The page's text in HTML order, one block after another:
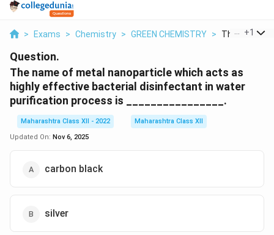
> Exams > Chemistry > GREEN CHEMISTRY > The Name
+1
Question.
The name of metal nanoparticle which acts as
highly effective bacterial disinfectant in water
purification process is ________________.
Maharashtra Class XII - 2022
Maharashtra Class XII
Updated On: Nov 6, 2025
carbon black
silver